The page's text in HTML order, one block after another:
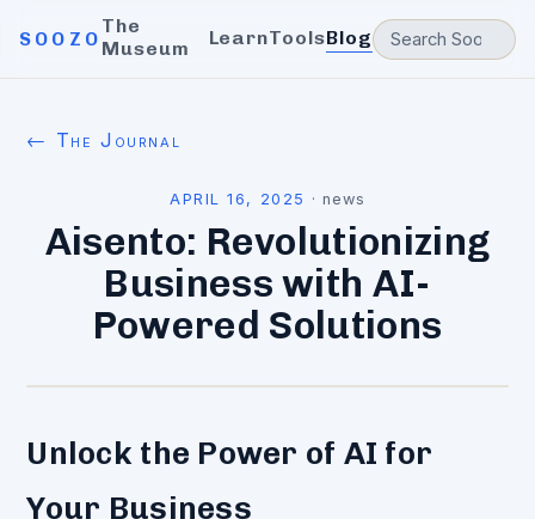
SOOZO
The
Museum
LearnToolsBlog
← The Journal
APRIL 16, 2025 · news
Aisento: Revolutionizing
Business with AI-
Powered Solutions
Unlock the Power of AI for
Your Business